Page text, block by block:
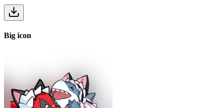
Big icon